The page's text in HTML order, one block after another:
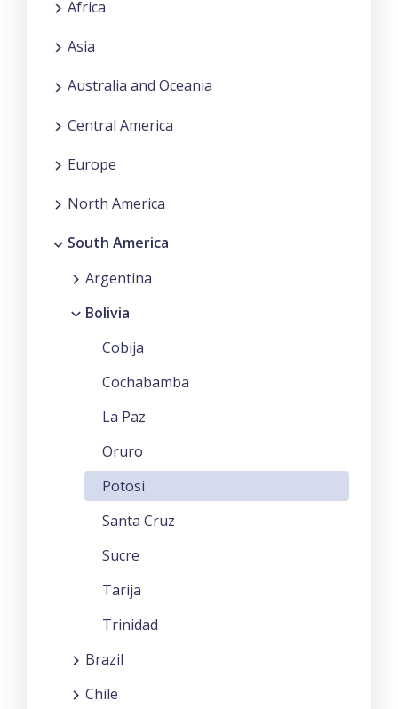
Africa
Asia
Australia and Oceania
Central America
Europe
North America
South America
Argentina
Bolivia
Cobija
Cochabamba
La Paz
Oruro
Potosi
Santa Cruz
Sucre
Tarija
Trinidad
Brazil
Chile